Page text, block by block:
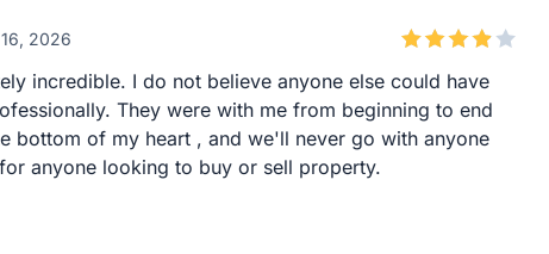
2026
incredible. I do not believe anyone else could have
They were with me from beginning to end
bottom of my heart , and we'll never go with anyone
anyone looking to buy or sell property.